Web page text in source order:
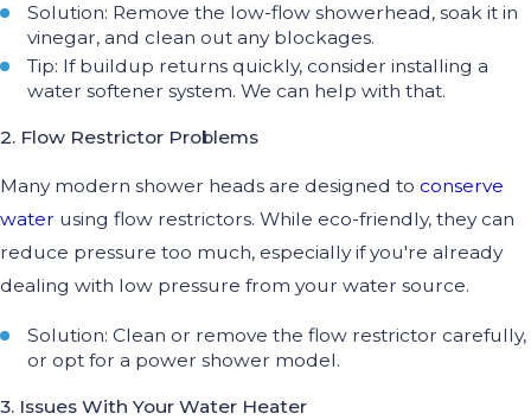
Solution: Remove the low-flow showerhead, soak it in
vinegar, and clean out any blockages.
Tip: If buildup returns quickly, consider installing a
water softener system. We can help with that.
2. Flow Restrictor Problems
Many modern shower heads are designed to conserve
water using flow restrictors. While eco-friendly, they can
reduce pressure too much, especially if you're already
dealing with low pressure from your water source.
Solution: Clean or remove the flow restrictor carefully,
or opt for a power shower model.
3. Issues With Your Water Heater